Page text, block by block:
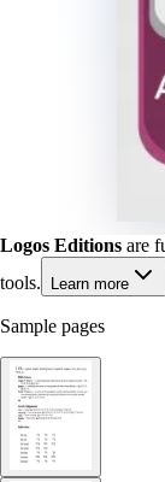
Logos Editions are
tools.
Learn more
Sample pages